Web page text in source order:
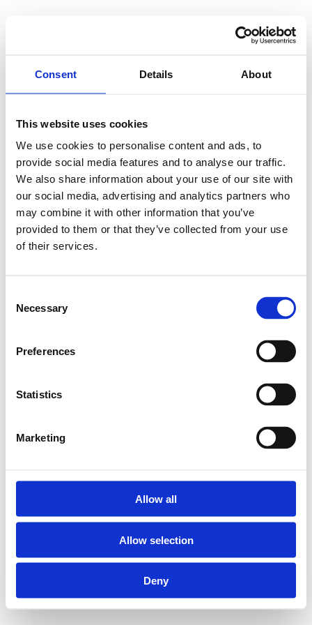
Consent Details About
This website uses cookies
We use cookies to personalise content and ads, to
provide social media features and to analyse our traffic.
We also share information about your use of our site with
our social media, advertising and analytics partners who
may combine it with other information that you’ve
provided to them or that they’ve collected from your use
of their services.
Selection
Necessary
Preferences
Statistics
Marketing
Allow all
Allow selection
Deny